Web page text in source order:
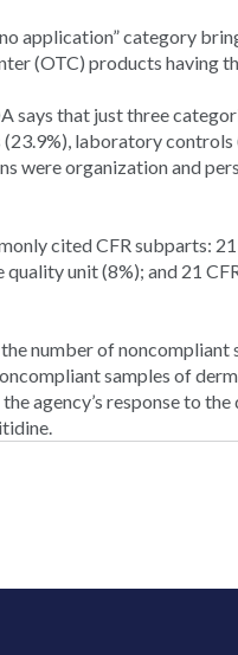
application” category
(OTC) products having
says that just three
laboratory controls
were organization and
cited CFR subparts:
unit (8%); and 21
number of
samples of
agency’s response to